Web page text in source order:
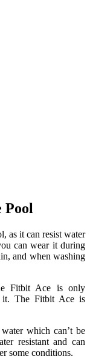
Pool
as it can resist water
can wear it during
and when washing
Fitbit Ace is only
it. The Fitbit Ace is
which can’t be
resistant and can
some conditions.